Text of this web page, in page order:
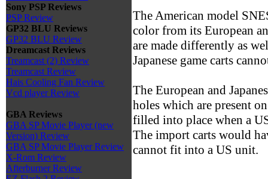
Sony PSP Reviews
PSP Review
GP32 BLU Reviews
GP32 BLU Review
Dreamcast Reviews
Treamcast (2) Review
Treamcast Review
Hais Cooling Fan Review
Vcd player Review
GBA Reviews
GBA SP Movie Player (new
Version) Review
GBA SP Movie Player Review
X-Rom Review
Afterburner Review
The American model
color from its European
are made differently as
Japanese game carts
The European and
holes which are present
filled into place when a
The import carts would
cannot fit into a US unit.